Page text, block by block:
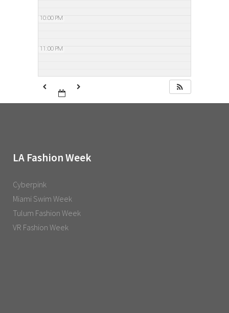
10:00 PM
11:00 PM
LA Fashion Week
Cyberpink
Miami Swim Week
Tulum Fashion Week
VR Fashion Week